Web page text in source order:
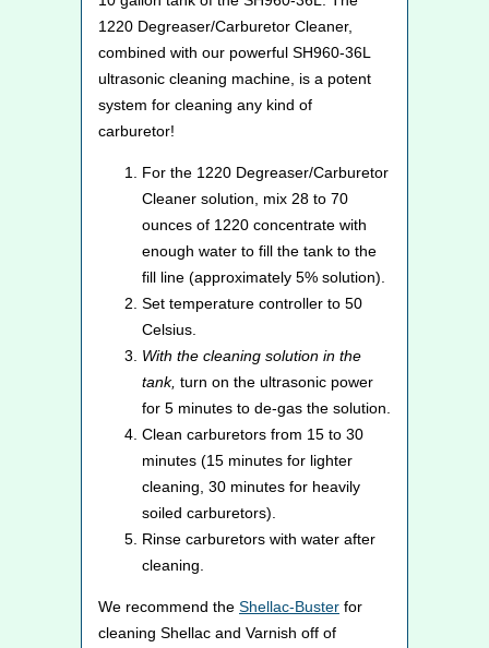
1220 Degreaser/Carburetor Cleaner,
combined with our powerful SH960-36L
ultrasonic cleaning machine, is a potent
system for cleaning any kind of
carburetor!
For the 1220 Degreaser/Carburetor
Cleaner solution, mix 28 to 70
ounces of 1220 concentrate with
enough water to fill the tank to the
fill line (approximately 5% solution).
Set temperature controller to 50
Celsius.
With the cleaning solution in the
tank, turn on the ultrasonic power
for 5 minutes to de-gas the solution.
Clean carburetors from 15 to 30
minutes (15 minutes for lighter
cleaning, 30 minutes for heavily
soiled carburetors).
Rinse carburetors with water after
cleaning.
We recommend the Shellac-Buster for
cleaning Shellac and Varnish off of